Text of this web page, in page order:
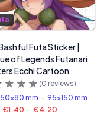
Futa Sticker |
of Legends Futanari
Ecchi Cartoon
(0 reviews)
50x80 mm - 95x150 mm
€1.40 - €4.20